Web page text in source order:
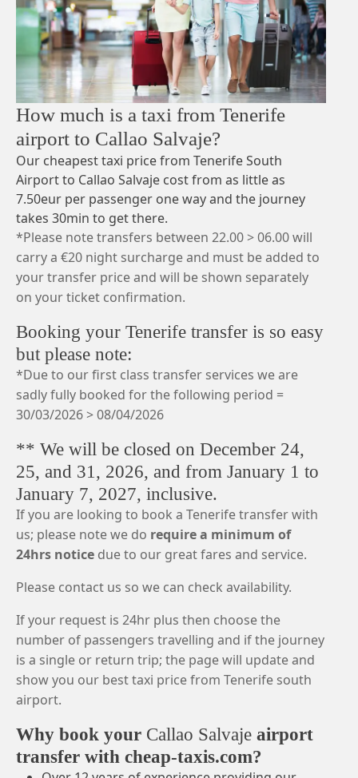
How much is a taxi from Tenerife
airport to Callao Salvaje?
Our cheapest taxi price from Tenerife South
Airport to Callao Salvaje cost from as little as
7.50eur per passenger one way and the journey
takes 30min to get there.
*Please note transfers between 22.00 > 06.00 will
carry a €20 night surcharge and must be added to
your transfer price and will be shown separately
on your ticket confirmation.
Booking your Tenerife transfer is so easy
but please note:
*Due to our first class transfer services we are
sadly fully booked for the following period =
30/03/2026 > 08/04/2026
** We will be closed on December 24,
25, and 31, 2026, and from January 1 to
January 7, 2027, inclusive.
If you are looking to book a Tenerife transfer with
us; please note we do require a minimum of
24hrs notice due to our great fares and service.
Please contact us so we can check availability.
If your request is 24hr plus then choose the
number of passengers travelling and if the journey
is a single or return trip; the page will update and
show you our best taxi price from Tenerife south
airport.
Why book your Callao Salvaje airport
transfer with cheap-taxis.com?